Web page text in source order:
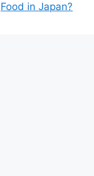
Food in Japan?